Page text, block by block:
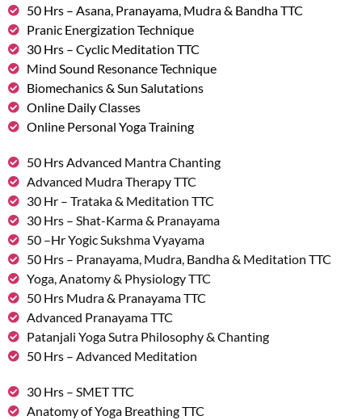
50 Hrs – Asana, Pranayama, Mudra & Bandha TTC
Pranic Energization Technique
30 Hrs – Cyclic Meditation TTC
Mind Sound Resonance Technique
Biomechanics & Sun Salutations
Online Daily Classes
Online Personal Yoga Training
50 Hrs Advanced Mantra Chanting
Advanced Mudra Therapy TTC
30 Hr – Trataka & Meditation TTC
30 Hrs – Shat-Karma & Pranayama
50 –Hr Yogic Sukshma Vyayama
50 Hrs – Pranayama, Mudra, Bandha & Meditation TTC
Yoga, Anatomy & Physiology TTC
50 Hrs Mudra & Pranayama TTC
Advanced Pranayama TTC
Patanjali Yoga Sutra Philosophy & Chanting
50 Hrs – Advanced Meditation
30 Hrs – SMET TTC
Anatomy of Yoga Breathing TTC